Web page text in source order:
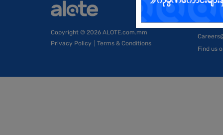
Copyright © 2026 ALOTE.com.mm
Privacy Policy
Terms & Conditions
About Us
Find us